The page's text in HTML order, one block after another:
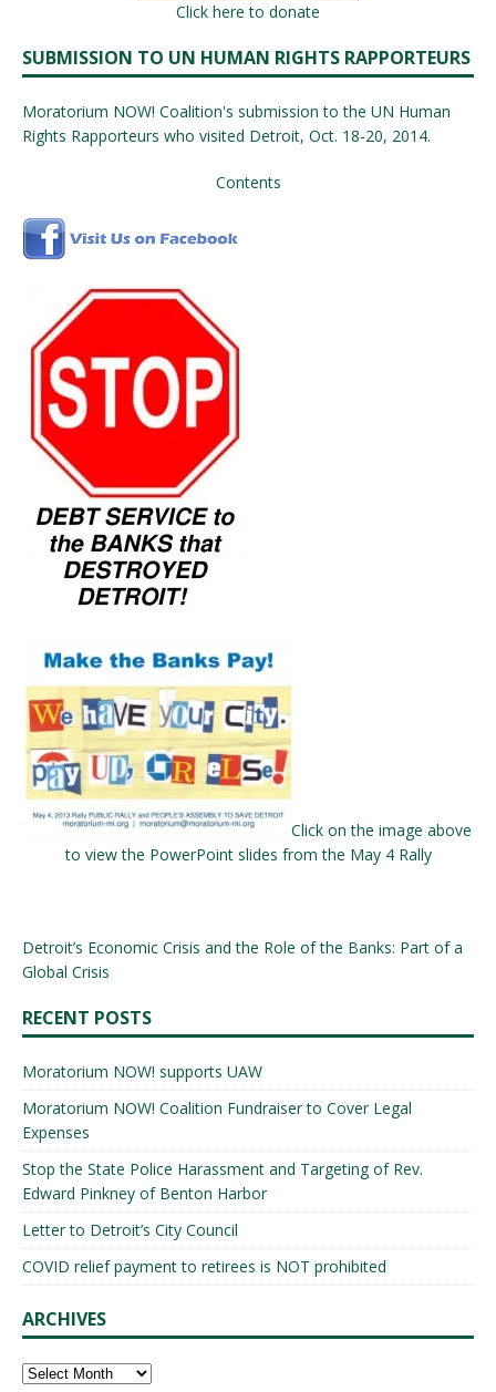
Click here to donate
SUBMISSION TO UN HUMAN RIGHTS RAPPORTEURS
Moratorium NOW! Coalition's submission to the UN Human
Rights Rapporteurs who visited Detroit, Oct. 18-20, 2014.
Contents
Click on the image above
to view the PowerPoint slides from the May 4 Rally
Detroit’s Economic Crisis and the Role of the Banks: Part of a
Global Crisis
RECENT POSTS
Moratorium NOW! supports UAW
Moratorium NOW! Coalition Fundraiser to Cover Legal
Expenses
Stop the State Police Harassment and Targeting of Rev.
Edward Pinkney of Benton Harbor
Letter to Detroit’s City Council
COVID relief payment to retirees is NOT prohibited
ARCHIVES